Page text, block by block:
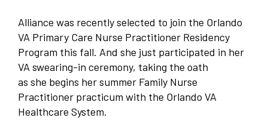
Alliance was recently selected to join the Orlando
VA Primary Care Nurse Practitioner Residency
Program this fall. And she just participated in her
VA swearing-in ceremony, taking the oath
as she begins her summer Family Nurse
Practitioner practicum with the Orlando VA
Healthcare System.